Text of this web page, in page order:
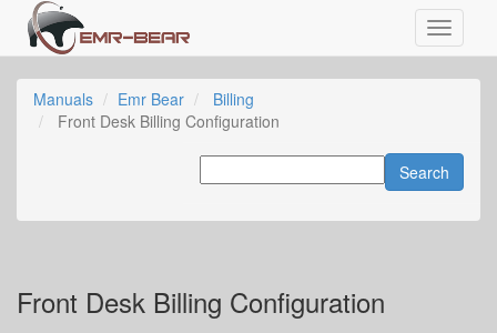
Manuals Emr Bear
Billing
Front Desk Billing Configuration
Front Desk Billing Configuration